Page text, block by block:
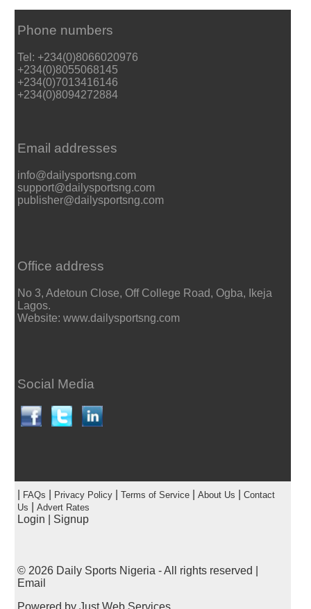
Phone numbers
Tel: +234(0)8066020976
+234(0)8055068145
+234(0)7013416146
+234(0)8094272884
Email addresses
info@dailysportsng.com
support@dailysportsng.com
publisher@dailysportsng.com
Office address
No 3, Adetoun Close, Off College Road, Ogba, Ikeja
Lagos.
Website: www.dailysportsng.com
Social Media
FAQs Privacy Policy| Terms of Service| About Us
Contact
Us
Advert Rates
Login Signup
© 2026 Daily Sports Nigeria - All rights reserved |
Email